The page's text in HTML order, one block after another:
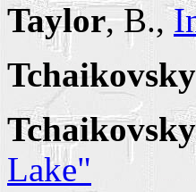
Taylor, B.,
Tchaikovsky
Tchaikovsky
Lake"